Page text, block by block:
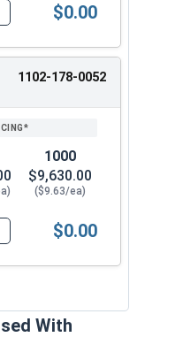
Cap Acorn Nuts,
$0.00
1102-178-0052
1000
$9,630.00
($9.63/ea)
Cap Acorn Nuts,
$0.00
With